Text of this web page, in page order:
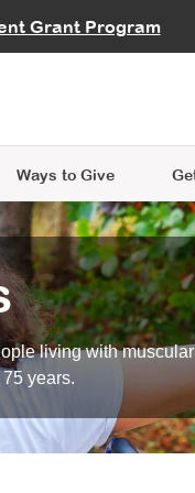
Grant Program
Conference
Ways to Give
Give While You
living with
years.